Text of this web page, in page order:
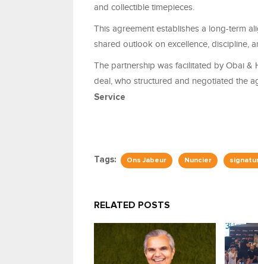
and collectible timepieces.
This agreement establishes a long-term
shared outlook on excellence, discipline,
The partnership was facilitated by Obai &
deal, who structured and negotiated the
Service
Tags: Ons Jabeur Nuncier
RELATED POSTS